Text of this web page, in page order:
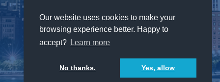
Our website uses cookies to make your
browsing experience better. Happy to
accept? Learn more
No thanks. Yes, allow